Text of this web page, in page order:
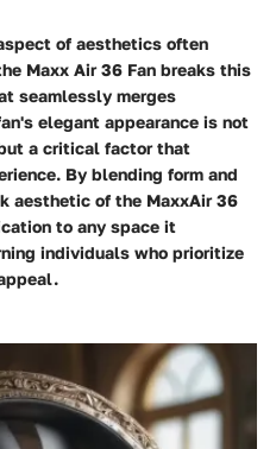
of aesthetics often
Maxx Air 36 Fan breaks this
seamlessly merges
elegant appearance is not
a critical factor that
By blending form and
aesthetic of the MaxxAir 36
to any space it
individuals who prioritize